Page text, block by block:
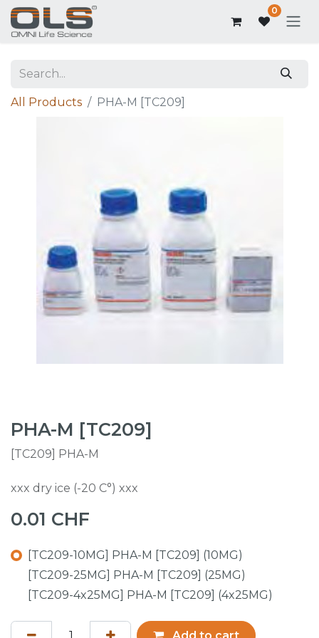
0
All Products PHA-M [TC209]
PHA-M [TC209]
[TC209] PHA-M
xxx dry ice (-20 C°) xxx
0.01 CHF
[TC209-10MG] PHA-M [TC209] (10MG)
[TC209-25MG] PHA-M [TC209] (25MG)
[TC209-4x25MG] PHA-M [TC209] (4x25MG)
Add to cart